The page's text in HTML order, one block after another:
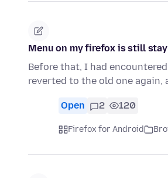
Menu on my firefox is still
Before that, I had
reverted to the old one
Open 2 120
Firefox for Android